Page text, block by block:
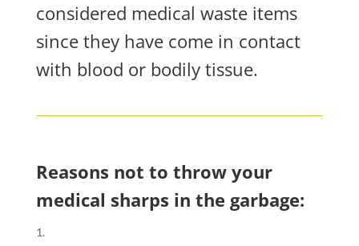
considered medical waste items
since they have come in contact
with blood or bodily tissue.
Reasons not to throw your
medical sharps in the garbage: